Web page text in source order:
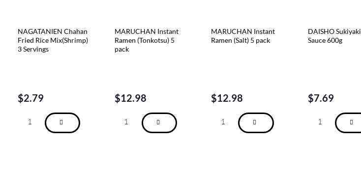
NAGATANIEN Chahan
Fried Rice Mix(Shrimp)
3 Servings
$2.79
MARUCHAN Instant
Ramen (Tonkotsu) 5
pack
$12.98
MARUCHAN Instant
Ramen (Salt) 5 pack
$12.98
DAISHO Sukiyaki
Sauce 600g
$7.69